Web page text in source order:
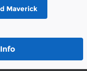
Maverick